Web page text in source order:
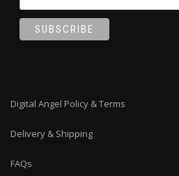
Digital Angel Policy & Terms
Delivery & Shipping
FAQs